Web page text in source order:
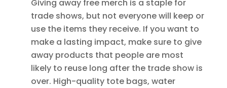
Giving away free merch is a staple for
trade shows, but not everyone will keep or
use the items they receive. If you want to
make a lasting impact, make sure to give
away products that people are most
likely to reuse long after the trade show is
over. High-quality tote bags, water